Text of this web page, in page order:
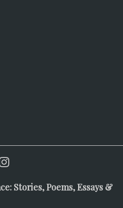
Stories, Poems, Essays &